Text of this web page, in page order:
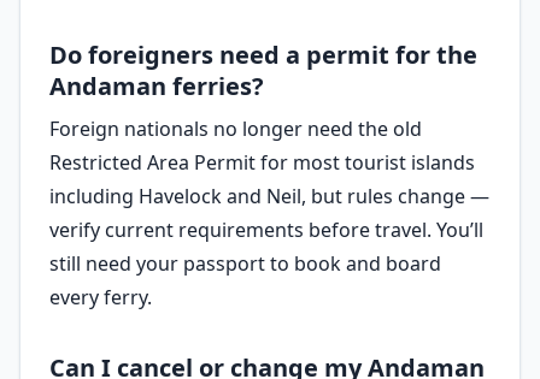
Do foreigners need a permit for the
Andaman ferries?
Foreign nationals no longer need the old
Restricted Area Permit for most tourist islands
including Havelock and Neil, but rules change —
verify current requirements before travel. You’ll
still need your passport to book and board
every ferry.
Can I cancel or change my Andaman